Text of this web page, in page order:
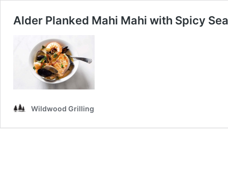
Alder Planked Mahi Mahi with Spicy
Wildwood Grilling